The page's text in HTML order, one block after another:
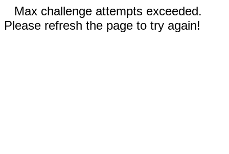
Max challenge attempts exceeded.
Please refresh the page to try again!